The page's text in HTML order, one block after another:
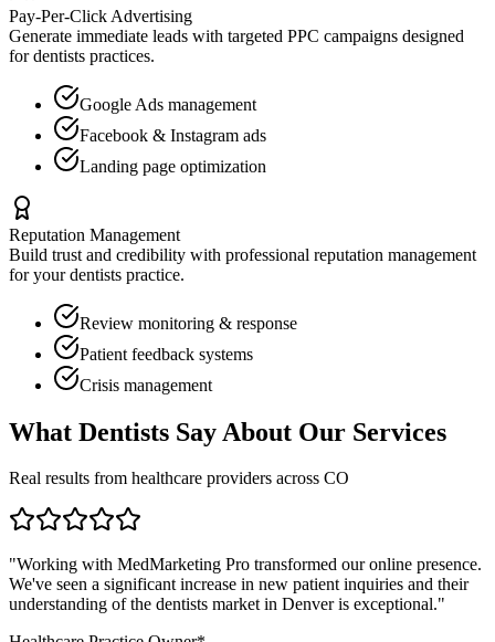
Pay-Per-Click Advertising
Generate immediate leads with targeted PPC campaigns designed
fordentists practices.
Google Ads management
Facebook & Instagram ads
Landing page optimization
Reputation Management
Build trust and credibility with professional reputation management
for yourdentists practice.
Review monitoring & response
Patient feedback systems
Crisis management
What Dentists Say About Our Services
Real results from healthcare providers across CO
"Working with MedMarketing Pro transformed our online presence.
We've seen a significant increase in new patient inquiries and their
understanding of the dentists market in Denveris exceptional."